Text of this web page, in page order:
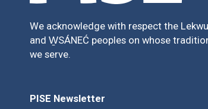
We acknowledge with respect the
and W̱SÁNEĆ peoples on whose
we serve.
PISE Newsletter